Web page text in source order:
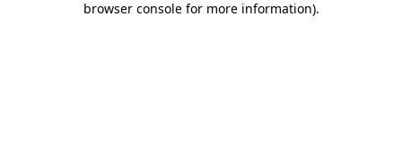
browser console for more information).